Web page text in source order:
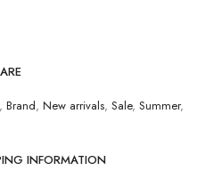
, Brand, New arrivals, Sale, Summer,
INFORMATION